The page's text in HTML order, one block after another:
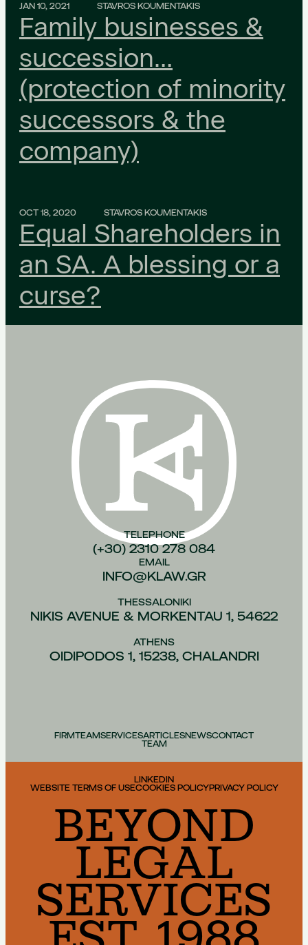
JAN 10, 2021 STAVROS KOUMENTAKIS
Family businesses &
succession…
(protection of minority
successors & the
company)
OCT 18, 2020 STAVROS KOUMENTAKIS
Equal Shareholders in
an SA. A blessing or a
curse?
TELEPHONE
(+30) 2310 278 084
EMAIL
INFO@KLAW.GR
THESSALONIKI
NIKIS AVENUE & MORKENTAU 1, 54622
ATHENS
OIDIPODOS 1, 15238, CHALANDRI
FIRMTEAMSERVICESARTICLESNEWSCONTACT
TEAM
LINKEDIN
WEBSITE TERMS OF USECOOKIES POLICYPRIVACY POLICY
BEYOND
LEGAL
SERVICES